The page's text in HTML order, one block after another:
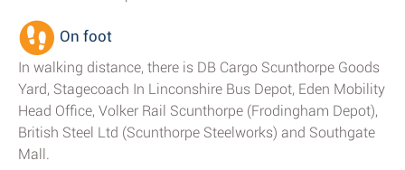
On foot
In walking distance, there is DB Cargo Scunthorpe Goods
Yard, Stagecoach In Linconshire Bus Depot, Eden Mobility
Head Office, Volker Rail Scunthorpe (Frodingham Depot),
British Steel Ltd (Scunthorpe Steelworks) and Southgate
Mall.